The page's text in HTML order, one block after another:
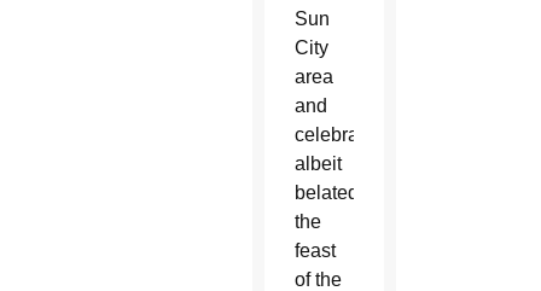
Sun
City
area
and
celebrate,
albeit
belated,
the
feast
of the